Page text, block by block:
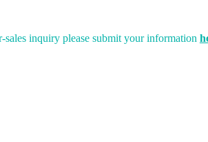
sales inquiry please submit your information